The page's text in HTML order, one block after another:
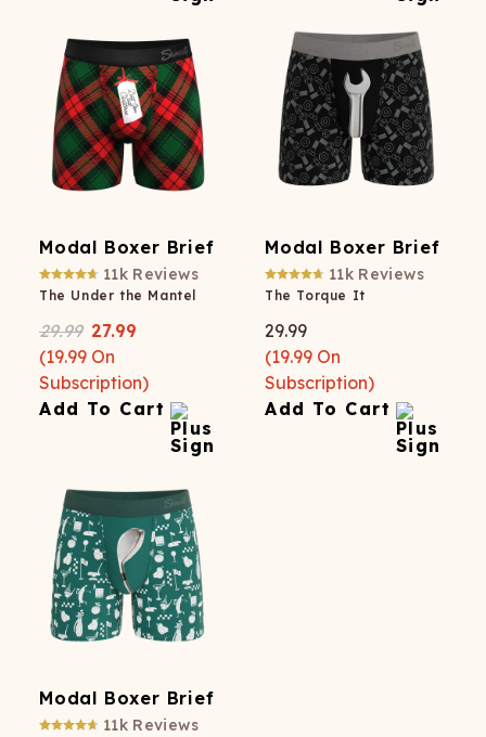
Modal Boxer Brief
11k Reviews
The Under the Mantel
29.99 27.99
(19.99 On
Subscription)
Add To Cart
Modal Boxer Brief
11k Reviews
The Torque It
29.99
(19.99 On
Subscription)
Add To Cart
Modal Boxer Brief
11k Reviews